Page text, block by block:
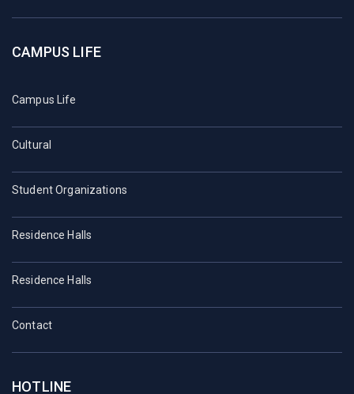
CAMPUS LIFE
Campus Life
Cultural
Student Organizations
Residence Halls
Residence Halls
Contact
HOTLINE